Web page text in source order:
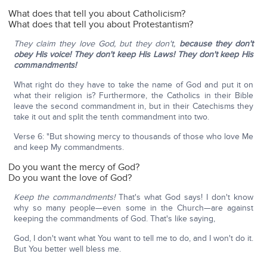
What does that tell you about Catholicism?
What does that tell you about Protestantism?
They claim they love God, but they don't, because they don't
obey His voice! They don't keep His Laws! They don't keep His
commandments!
What right do they have to take the name of God and put it on
what their religion is? Furthermore, the Catholics in their Bible
leave the second commandment in, but in their Catechisms they
take it out and split the tenth commandment into two.
Verse 6: "But showing mercy to thousands of those who love Me
and keep My commandments.
Do you want the mercy of God?
Do you want the love of God?
Keep the commandments! That's what God says! I don't know
why so many people—even some in the Church—are against
keeping the commandments of God. That's like saying,
God, I don't want what You want to tell me to do, and I won't do it.
But You better well bless me.